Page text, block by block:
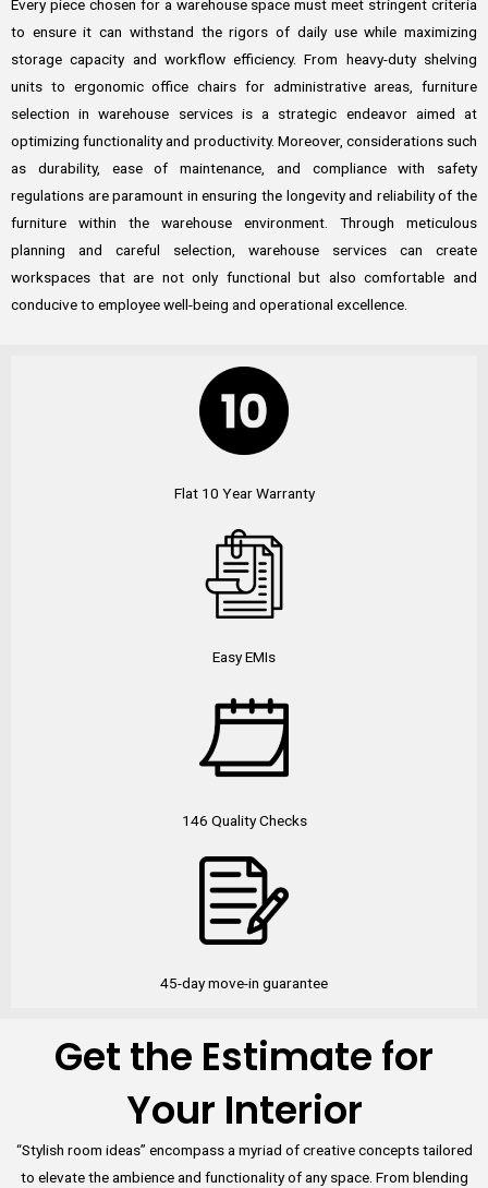
Every piece chosen for a warehouse space must meet stringent criteria
to ensure it can withstand the rigors of daily use while maximizing
storage capacity and workflow efficiency. From heavy-duty shelving
units to ergonomic office chairs for administrative areas, furniture
selection in warehouse services is a strategic endeavor aimed at
optimizing functionality and productivity. Moreover, considerations such
as durability, ease of maintenance, and compliance with safety
regulations are paramount in ensuring the longevity and reliability of the
furniture within the warehouse environment. Through meticulous
planning and careful selection, warehouse services can create
workspaces that are not only functional but also comfortable and
conducive to employee well-being and operational excellence.
Flat 10 Year Warranty
Easy EMIs
146 Quality Checks
45-day move-in guarantee
Get the Estimate for
Your Interior
“Stylish room ideas” encompass a myriad of creative concepts tailored
to elevate the ambience and functionality of any space. From blending